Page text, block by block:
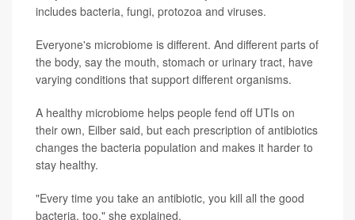
includes bacteria, fungi, protozoa and viruses.
Everyone's microbiome is different. And different parts of
the body, say the mouth, stomach or urinary tract, have
varying conditions that support different organisms.
A healthy microbiome helps people fend off UTIs on
their own, Eilber said, but each prescription of antibiotics
changes the bacteria population and makes it harder to
stay healthy.
"Every time you take an antibiotic, you kill all the good
bacteria, too," she explained.